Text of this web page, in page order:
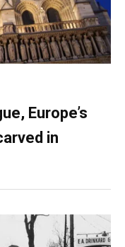
Europe’s
in